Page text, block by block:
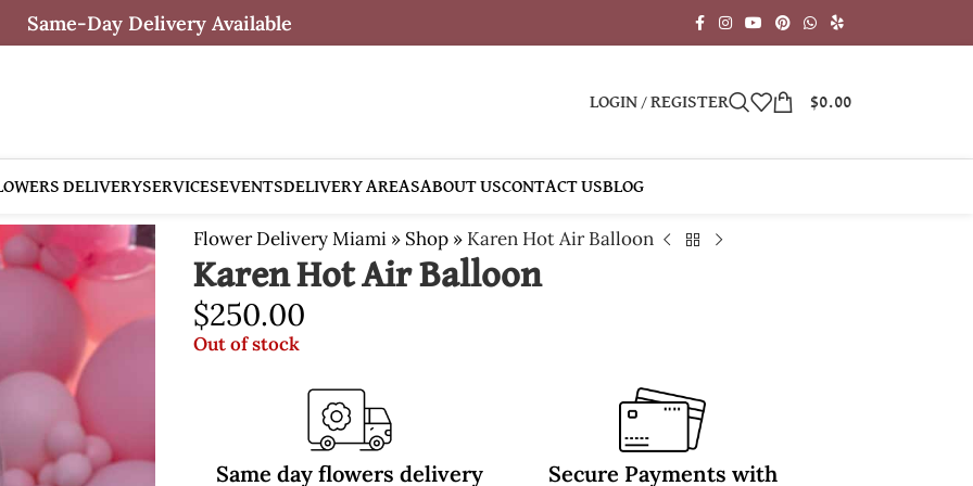
Same-Day Delivery Available
LOGIN / REGISTER $0.00
DELIVERYSERVICESEVENTSDELIVERY AREASABOUT USCONTACT USBLOG
Flower Delivery Miami » Shop » Karen Hot Air Balloon
Karen Hot Air Balloon
$250.00
Out of stock
Same day flowers delivery
Secure Payments with